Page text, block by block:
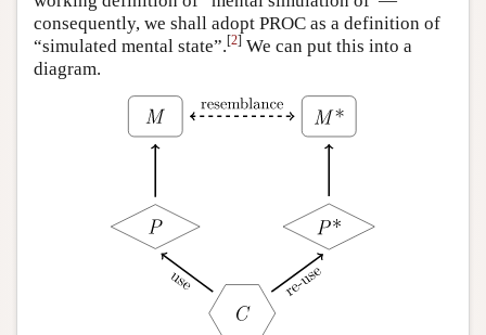
consequently, we shall adopt PROC as a definition of
“simulated mental state”.[2] We can put this into a
diagram.